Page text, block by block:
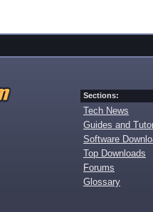
Sections:
Tech News
Guides and
Software
Top Downloads
Forums
Glossary